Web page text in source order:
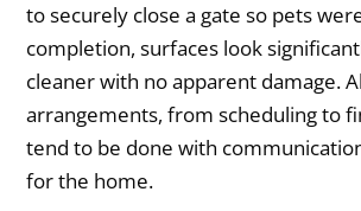
to securely close a gate so pets
completion, surfaces look
cleaner with no apparent damage.
arrangements, from scheduling to
tend to be done with
for the home.